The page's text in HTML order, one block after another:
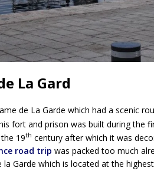
La Gard
de La Garde which had a scenic
fort and prison was built during the
19th century after which it was
road trip was packed too much
Garde which is located at the